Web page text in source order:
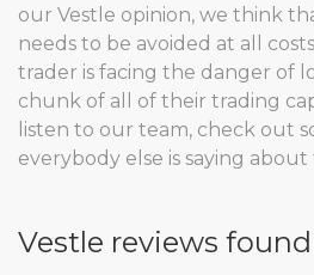
our Vestle opinion, we think
needs to be avoided at all
trader is facing the danger of
chunk of all of their trading
listen to our team, check out
everybody else is saying
Vestle reviews